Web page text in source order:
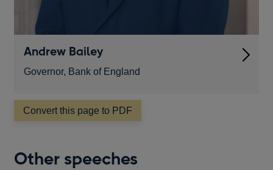
Andrew Bailey
Governor, Bank of England
Convert this page to PDF
Other speeches